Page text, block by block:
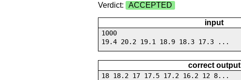
Verdict: ACCEPTED
input
1000
19.4 20.2 19.1 18.9 18.3 17.3 ...
correct output
18 18.2 17 17.5 17.2 16.2 12 8...